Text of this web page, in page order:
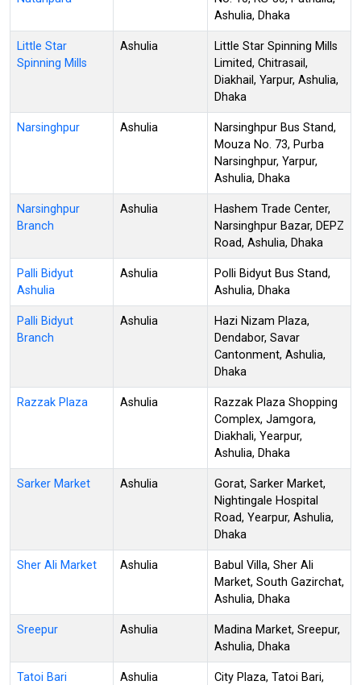
Ashulia, Dhaka
Little Star
Spinning Mills
Ashulia
Little Star Spinning Mills
Limited, Chitrasail,
Diakhail, Yarpur, Ashulia,
Dhaka
Narsinghpur Ashulia
Narsinghpur Bus Stand,
Mouza No. 73, Purba
Narsinghpur, Yarpur,
Ashulia, Dhaka
Narsinghpur
Branch
Ashulia
Hashem Trade Center,
Narsinghpur Bazar, DEPZ
Road, Ashulia, Dhaka
Palli Bidyut
Ashulia
Ashulia
Polli Bidyut Bus Stand,
Ashulia, Dhaka
Palli Bidyut
Branch
Ashulia
Hazi Nizam Plaza,
Dendabor, Savar
Cantonment, Ashulia,
Dhaka
Razzak Plaza Ashulia
Razzak Plaza Shopping
Complex, Jamgora,
Diakhali, Yearpur,
Ashulia, Dhaka
Sarker Market Ashulia
Gorat, Sarker Market,
Nightingale Hospital
Road, Yearpur, Ashulia,
Dhaka
Sher Ali Market Ashulia
Babul Villa, Sher Ali
Market, South Gazirchat,
Ashulia, Dhaka
Sreepur Ashulia
Madina Market, Sreepur,
Ashulia, Dhaka
Tatoi Bari Ashulia
City Plaza, Tatoi Bari,